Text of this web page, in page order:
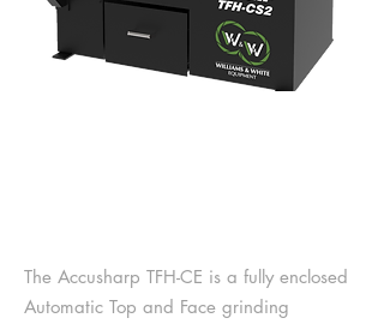
The Accusharp TFH-CE is a fully enclosed
Automatic Top and Face grinding